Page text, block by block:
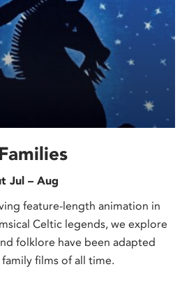
Jul – Aug
feature-length animation in
Celtic legends, we explore
folklore have been adapted
films of all time.